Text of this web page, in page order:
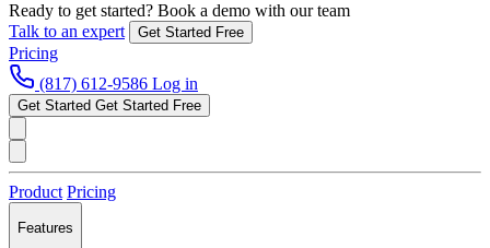
Ready to get started? Book a demo with our team
Talk to an expert
Get Started Free
Pricing
(817) 612-9586 Log in
Get Started Get Started Free
Product Pricing
Features